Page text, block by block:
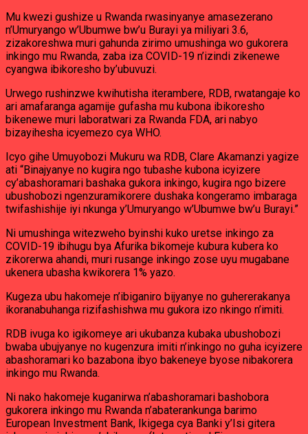
Mu kwezi gushize u Rwanda rwasinyanye amasezerano
n’Umuryango w’Ubumwe bw’u Burayi ya miliyari 3.6,
zizakoreshwa muri gahunda zirimo umushinga wo gukorera
inkingo mu Rwanda, zaba iza COVID-19 n’izindi zikenewe
cyangwa ibikoresho by’ubuvuzi.
Urwego rushinzwe kwihutisha iterambere, RDB, rwatangaje ko
ari amafaranga agamije gufasha mu kubona ibikoresho
bikenewe muri laboratwari za Rwanda FDA, ari nabyo
bizayihesha icyemezo cya WHO.
Icyo gihe Umuyobozi Mukuru wa RDB, Clare Akamanzi yagize
ati “Binajyanye no kugira ngo tubashe kubona icyizere
cy’abashoramari bashaka gukora inkingo, kugira ngo bizere
ubushobozi ngenzuramikorere dushaka kongeramo imbaraga
twifashishije iyi nkunga y’Umuryango w’Ubumwe bw’u Burayi.”
Ni umushinga witezweho byinshi kuko uretse inkingo za
COVID-19 ibihugu bya Afurika bikomeje kubura kubera ko
zikorerwa ahandi, muri rusange inkingo zose uyu mugabane
ukenera ubasha kwikorera 1% yazo.
Kugeza ubu hakomeje n’ibiganiro bijyanye no guhererakanya
ikoranabuhanga rizifashishwa mu gukora izo nkingo n’imiti.
RDB ivuga ko igikomeye ari ukubanza kubaka ubushobozi
bwaba ubujyanye no kugenzura imiti n’inkingo no guha icyizere
abashoramari ko bazabona ibyo bakeneye byose nibakorera
inkingo mu Rwanda.
Ni nako hakomeje kuganirwa n’abashoramari bashobora
gukorera inkingo mu Rwanda n’abaterankunga barimo
European Investment Bank, Ikigega cya Banki y’Isi gitera